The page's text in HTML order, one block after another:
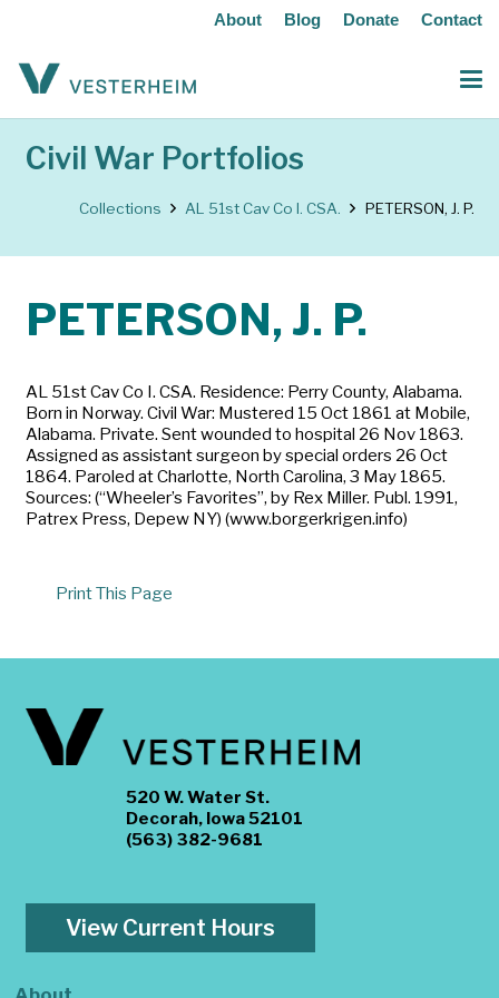
About Blog Donate Contact
Civil War Portfolios
Collections AL 51st Cav Co I. CSA. PETERSON, J. P.
PETERSON, J. P.
AL 51st Cav Co I. CSA. Residence: Perry County, Alabama.
Born in Norway. Civil War: Mustered 15 Oct 1861 at Mobile,
Alabama. Private. Sent wounded to hospital 26 Nov 1863.
Assigned as assistant surgeon by special orders 26 Oct
1864. Paroled at Charlotte, North Carolina, 3 May 1865.
Sources: (“Wheeler’s Favorites”, by Rex Miller. Publ. 1991,
Patrex Press, Depew NY) (www.borgerkrigen.info)
Print This Page
520 W. Water St.
Decorah, Iowa 52101
(563) 382-9681
View Current Hours